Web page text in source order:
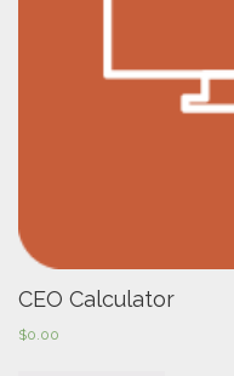
CEO Calculator
$0.00